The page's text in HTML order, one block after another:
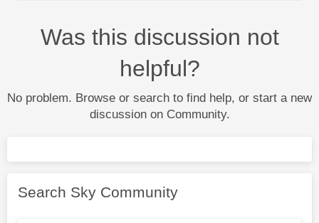
Was this discussion not
helpful?
No problem. Browse or search to find help, or start a new
discussion on Community.
Search Sky Community